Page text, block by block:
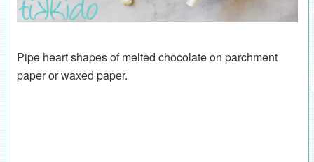
Pipe heart shapes of melted chocolate on parchment
paper or waxed paper.